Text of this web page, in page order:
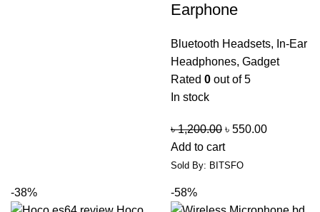
Earphone
Bluetooth Headsets, In-Ear
Headphones, Gadget
Rated 0 out of 5
In stock
৳1,200.00 ৳ 550.00
Add to cart
Sold By: BITSFO
-38% -58%